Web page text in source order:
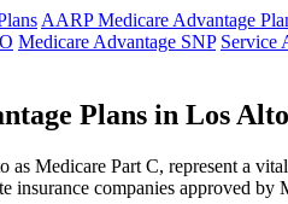
AARP Medicare Advantage
Medicare Advantage SNP Service
Plans in Los
as Medicare Part C, represent a
insurance companies approved